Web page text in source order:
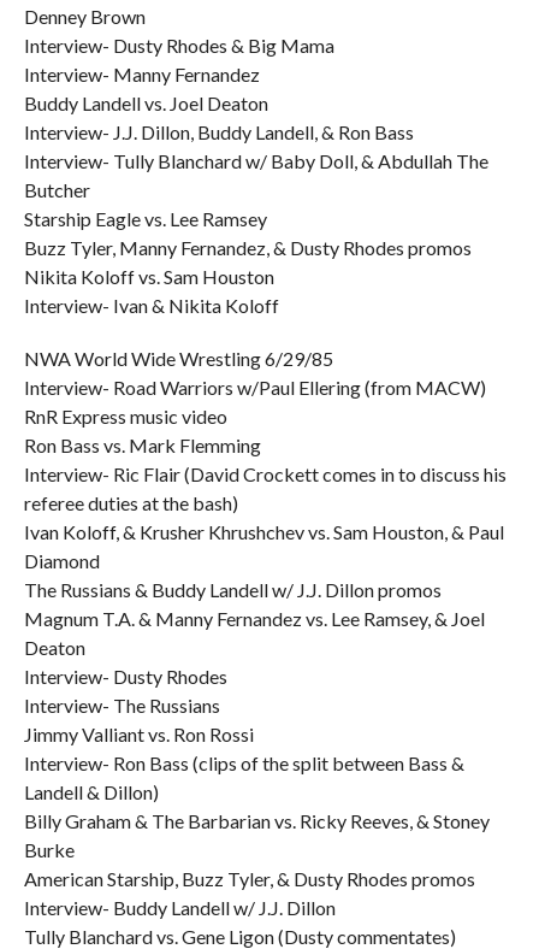
Denney Brown
Interview- Dusty Rhodes & Big Mama
Interview- Manny Fernandez
Buddy Landell vs. Joel Deaton
Interview- J.J. Dillon, Buddy Landell, & Ron Bass
Interview- Tully Blanchard w/ Baby Doll, & Abdullah The
Butcher
Starship Eagle vs. Lee Ramsey
Buzz Tyler, Manny Fernandez, & Dusty Rhodes promos
Nikita Koloff vs. Sam Houston
Interview- Ivan & Nikita Koloff
NWA World Wide Wrestling 6/29/85
Interview- Road Warriors w/Paul Ellering (from MACW)
RnR Express music video
Ron Bass vs. Mark Flemming
Interview- Ric Flair (David Crockett comes in to discuss his
referee duties at the bash)
Ivan Koloff, & Krusher Khrushchev vs. Sam Houston, & Paul
Diamond
The Russians & Buddy Landell w/ J.J. Dillon promos
Magnum T.A. & Manny Fernandez vs. Lee Ramsey, & Joel
Deaton
Interview- Dusty Rhodes
Interview- The Russians
Jimmy Valliant vs. Ron Rossi
Interview- Ron Bass (clips of the split between Bass &
Landell & Dillon)
Billy Graham & The Barbarian vs. Ricky Reeves, & Stoney
Burke
American Starship, Buzz Tyler, & Dusty Rhodes promos
Interview- Buddy Landell w/ J.J. Dillon
Tully Blanchard vs. Gene Ligon (Dusty commentates)